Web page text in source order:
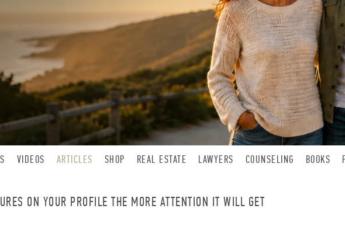
VIDEOS ARTICLES SHOP REAL ESTATE LAWYERS COUNSELING BOOKS
ON YOUR PROFILE THE MORE ATTENTION IT WILL GET